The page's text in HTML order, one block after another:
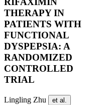
THERAPY IN
PATIENTS WITH
FUNCTIONAL
DYSPEPSIA: A
RANDOMIZED
CONTROLLED
TRIAL
Lingling Zhu et al.